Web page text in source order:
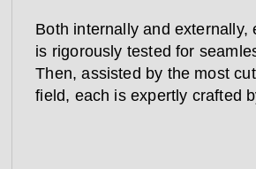
Both internally and
is rigorously tested for
Then, assisted by the most
field, each is expertly crafted